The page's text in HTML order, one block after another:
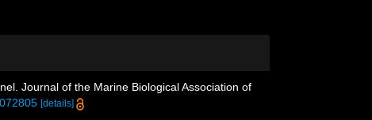
Journal of the Marine Biological Association of
[details]